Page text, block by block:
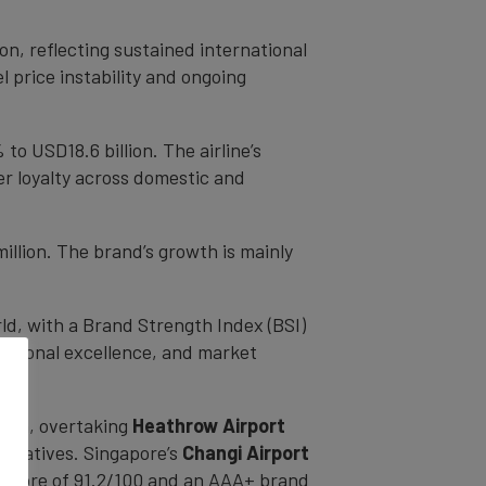
reflecting sustained international
price instability and ongoing
USD18.6 billion. The airline’s
loyalty across domestic and
The brand’s growth is mainly
with a Brand Strength Index (BSI)
excellence, and market
overtaking Heathrow Airport
Singapore’s Changi Airport
of 91.2/100 and an AAA+ brand